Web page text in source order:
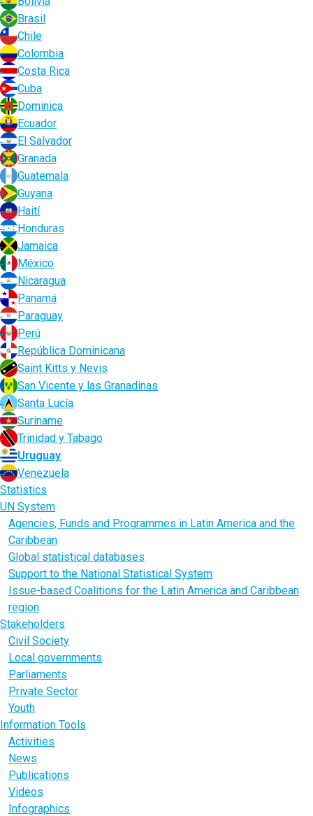
Brasil
Chile
Colombia
Costa Rica
Cuba
Dominica
Ecuador
El Salvador
Granada
Guatemala
Guyana
Haití
Honduras
Jamaica
México
Nicaragua
Panamá
Paraguay
Perú
República Dominicana
Saint Kitts y Nevis
San Vicente y las Granadinas
Santa Lucía
Suriname
Trinidad y Tabago
Uruguay
Venezuela
Statistics
UN System
Agencies, Funds and Programmes in Latin America and the
Caribbean
Global statistical databases
Support to the National Statistical System
Issue-based Coalitions for the Latin America and Caribbean
region
Stakeholders
Civil Society
Local governments
Parliaments
Private Sector
Youth
Information Tools
Activities
News
Publications
Videos
Infographics